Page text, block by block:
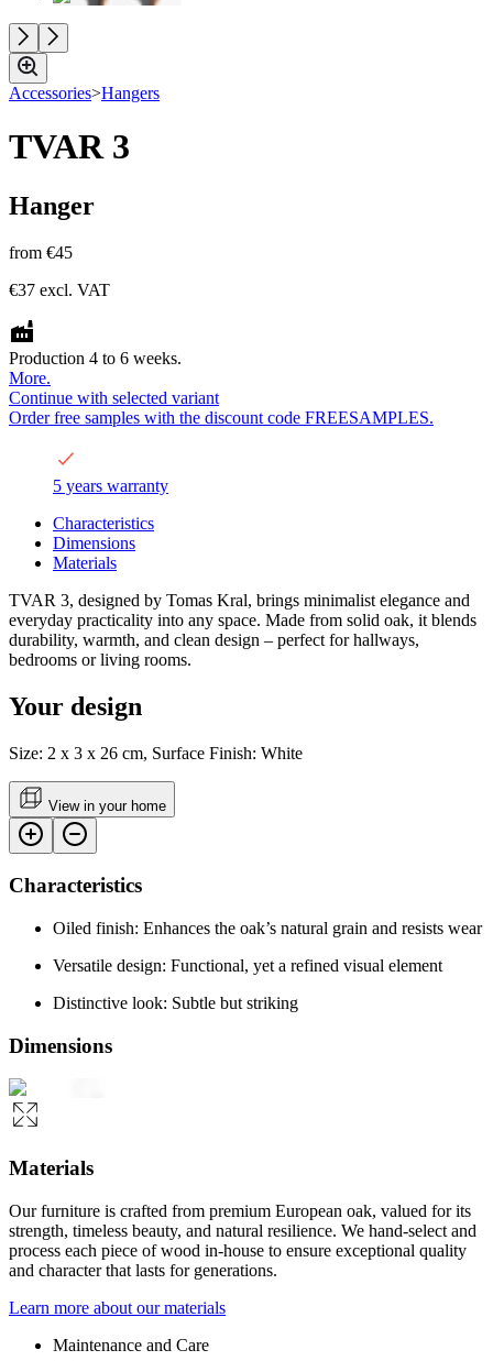
Accessories>Hangers
TVAR 3
Hanger
from €45
€37 excl. VAT
Production 4 to 6 weeks.
More.
Continue with selected variant
Order free samples with the discount code FREESAMPLES.
5 years warranty
Characteristics
Dimensions
Materials
TVAR 3, designed by Tomas Kral, brings minimalist elegance and
everyday practicality into any space. Made from solid oak, it blends
durability, warmth, and clean design – perfect for hallways,
bedrooms or living rooms.
Your design
Size: 2 x 3 x 26 cm, Surface Finish: White
View in your home
Characteristics
Oiled finish: Enhances the oak’s natural grain and resists wear
Versatile design: Functional, yet a refined visual element
Distinctive look: Subtle but striking
Dimensions
Materials
Our furniture is crafted from premium European oak, valued for its
strength, timeless beauty, and natural resilience. We hand-select and
process each piece of wood in-house to ensure exceptional quality
and character that lasts for generations.
Learn more about our materials
Maintenance and Care